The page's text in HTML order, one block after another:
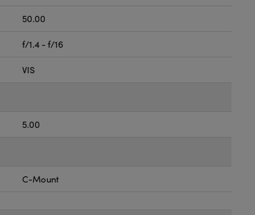
50.00
f/1.4 - f/16
VIS
5.00
C-Mount